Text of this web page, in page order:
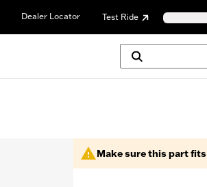
Dealer Locator Test Ride
Make sure this part fits